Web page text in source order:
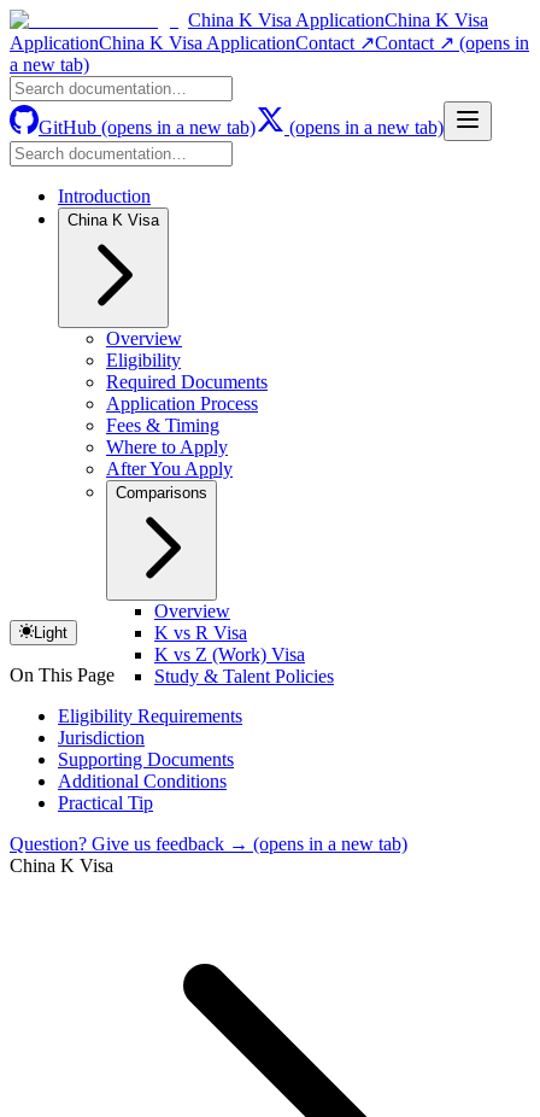
China K Visa ApplicationChina K Visa
ApplicationChina K Visa ApplicationContact ↗Contact ↗ (opens in
a new tab)
GitHub (opens in a new tab) (opens in a new tab)
Introduction
China K Visa
Overview
Eligibility
Required Documents
Application Process
Fees & Timing
Where to Apply
After You Apply
Comparisons
Overview
K vs R Visa
K vs Z (Work) Visa
Study & Talent Policies
Light
On This Page
Eligibility Requirements
Jurisdiction
Supporting Documents
Additional Conditions
Practical Tip
Question? Give us feedback → (opens in a new tab)
China K Visa